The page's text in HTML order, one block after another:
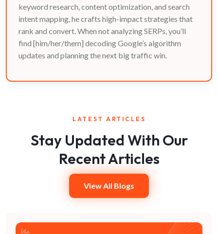
keyword research, content optimization, and search
intent mapping, he crafts high-impact strategies that
rank and convert. When not analyzing SERPs, you’ll
find [him/her/them] decoding Google’s algorithm
updates and planning the next big traffic win.
LATEST ARTICLES
Stay Updated With Our
Recent Articles
View All Blogs